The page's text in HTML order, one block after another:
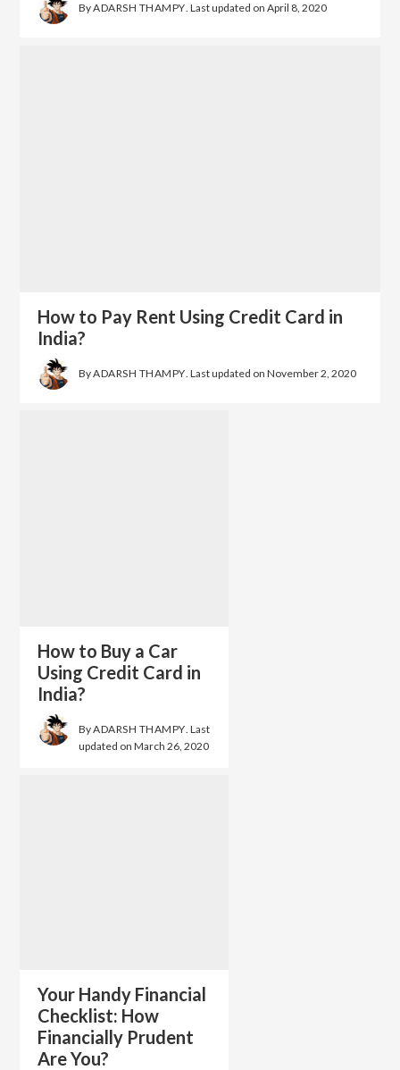
ByADARSH THAMPY. Last updated on April 8, 2020
How to Pay Rent Using Credit Card in
India?
ByADARSH THAMPY . Last updated on November 2, 2020
How to Buy a Car
Using Credit Card in
India?
ByADARSH THAMPY . Last
updated onMarch 26, 2020
Your Handy Financial
Checklist: How
Financially Prudent
Are You?